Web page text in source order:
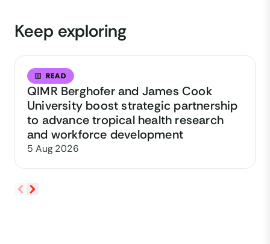
Keep exploring
READ
QIMR Berghofer and James Cook
University boost strategic partnership
to advance tropical health research
and workforce development
5 Aug 2026